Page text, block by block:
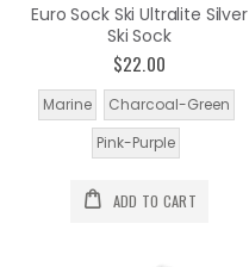
Euro Sock Ski Ultralite Silver
Ski Sock
$22.00
Marine
Charcoal-Green
Pink-Purple
ADD TO CART